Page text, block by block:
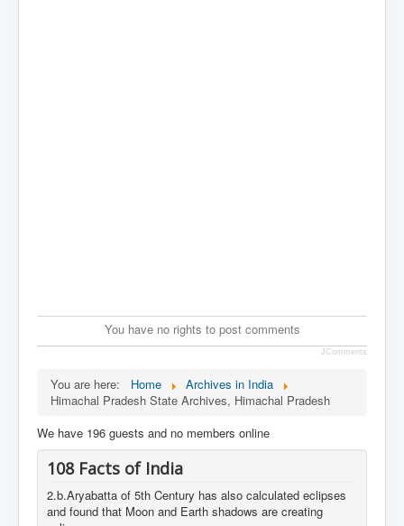
You have no rights to post comments
JComments
You are here: Home
Archives in India
Himachal Pradesh State Archives, Himachal Pradesh
We have 196 guests and no members online
108 Facts of India
2.b.Aryabatta of 5th Century has also calculated eclipses
and found that Moon and Earth shadows are creating